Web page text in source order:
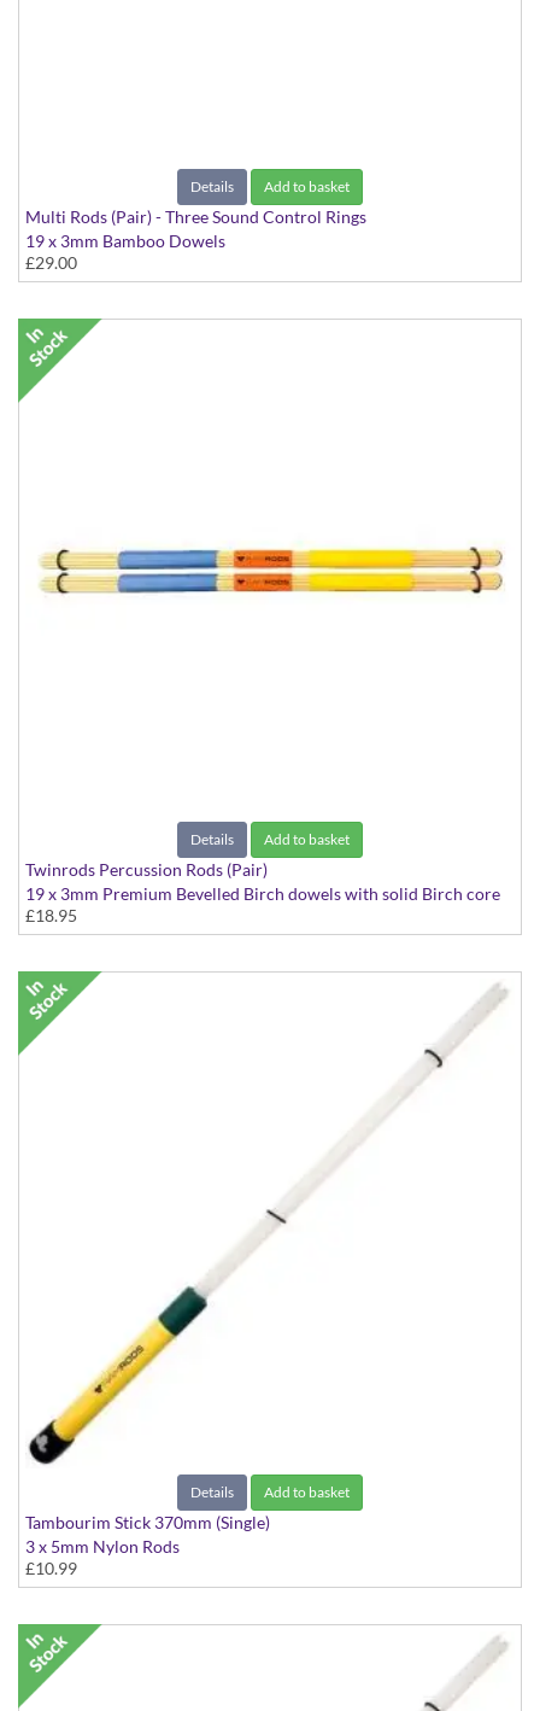
Details Add to basket
Multi Rods (Pair) - Three Sound Control Rings
19 x 3mm Bamboo Dowels
£29.00
Details Add to basket
Twinrods Percussion Rods (Pair)
19 x 3mm Premium Bevelled Birch dowels with solid Birch core
£18.95
Details Add to basket
Tambourim Stick 370mm (Single)
3 x 5mm Nylon Rods
£10.99